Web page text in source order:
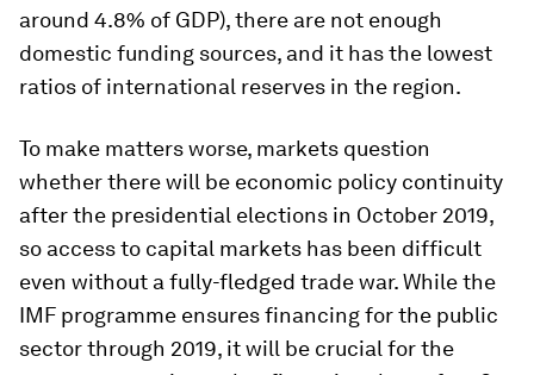
around 4.8% of GDP), there are not enough
domestic funding sources, and it has the lowest
ratios of international reserves in the region.
To make matters worse, markets question
whether there will be economic policy continuity
after the presidential elections in October 2019,
so access to capital markets has been difficult
even without a fully-fledged trade war. While the
IMF programme ensures financing for the public
sector through 2019, it will be crucial for the